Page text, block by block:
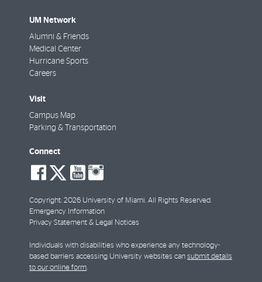
UM Network
Alumni & Friends
Medical Center
Hurricane Sports
Careers
Visit
Campus Map
Parking & Transportation
Connect
social-
facebook
social-
twitter
social-
youtube
Copyright: 2026 University of Miami. All Rights Reserved.
Emergency Information
Privacy Statement & Legal Notices
Individuals with disabilities who experience any technology-
based barriers accessing University websites can submit details
to our online form.